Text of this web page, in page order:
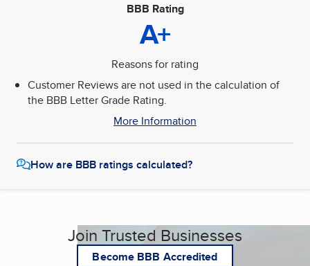
BBB Rating
A+
Reasons for rating
Customer Reviews are not used in the calculation of
the BBB Letter Grade Rating.
More Information
How are BBB ratings calculated?
Join Trusted Businesses
Become BBB Accredited